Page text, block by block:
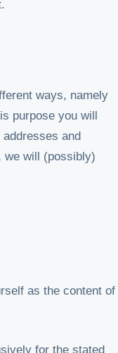
ways, namely
purpose you will
and
we will (possibly)
as the content of
for the stated